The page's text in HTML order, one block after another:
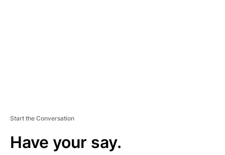
Start the Conversation
Have your say.